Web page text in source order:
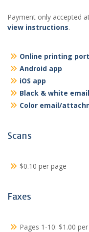
Payment only accepted
view instructions.
Online printing
Android app
iOS app
Black & white
Color email/
Scans
$0.10 per page
Faxes
Pages 1-10: $1.00